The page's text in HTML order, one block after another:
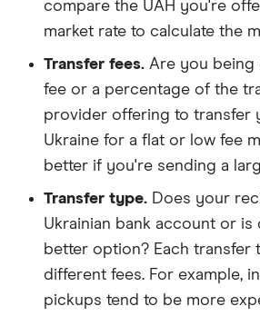
compare the UAH you're
market rate to calculate the
Transfer fees. Are you being
fee or a percentage of the
provider offering to transfer
Ukraine for a flat or low fee
better if you're sending a
Transfer type. Does your
Ukrainian bank account or is
better option? Each transfer
different fees. For example,
pickups tend to be more